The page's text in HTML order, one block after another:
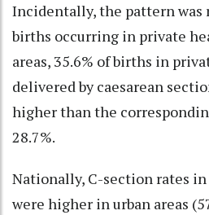
Incidentally, the pattern was
births occurring in private
areas, 35.6% of births in
delivered by caesarean
higher than the
28.7%.
Nationally, C-section rates
were higher in urban areas